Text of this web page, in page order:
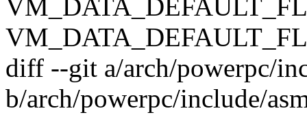
diff --git a/arch/powerpc/
b/arch/powerpc/include/